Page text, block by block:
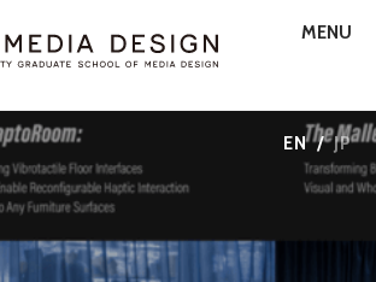
MENU
EN / JP